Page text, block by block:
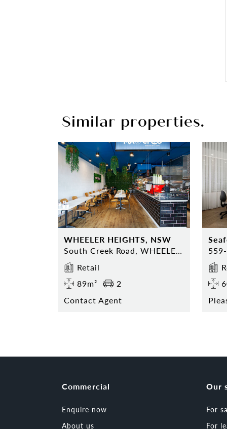
Similar properties.
WHEELER HEIGHTS, NSW
South Creek Road, WHEELER HEIGHTS, NSW 2097
Retail
89m²
2
Contact Agent
Commercial
Enquire now
About us
Our
For
For